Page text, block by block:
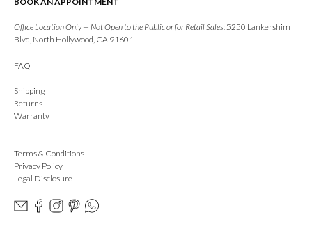
Office Location Only — Not Open to the Public or for Retail Sales: 5250 Lankershim
Blvd, North Hollywood, CA 91601
FAQ
Shipping
Returns
Warranty
Terms & Conditions
Privacy Policy
Legal Disclosure